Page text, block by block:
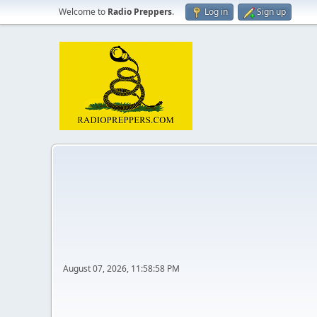
Welcome to Radio Preppers. Log in Sign up
August 07, 2026, 11:58:58 PM